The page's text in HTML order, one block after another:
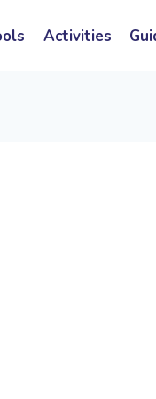
Activities